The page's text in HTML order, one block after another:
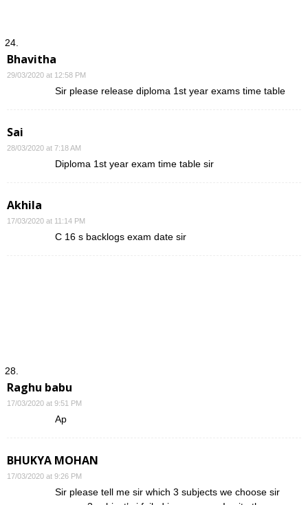
Bhavitha
29/03/2020 at 12:58 PM
Sir please release diploma 1st year exams time table
Sai
28/03/2020 at 7:18 AM
Diploma 1st year exam time table sir
Akhila
17/03/2020 at 11:14 PM
C 16 s backlogs exam date sir
Raghu babu
17/03/2020 at 9:51 PM
Ap
BHUKYA MOHAN
17/03/2020 at 9:26 PM
Sir please tell me sir which 3 subjects we choose sir